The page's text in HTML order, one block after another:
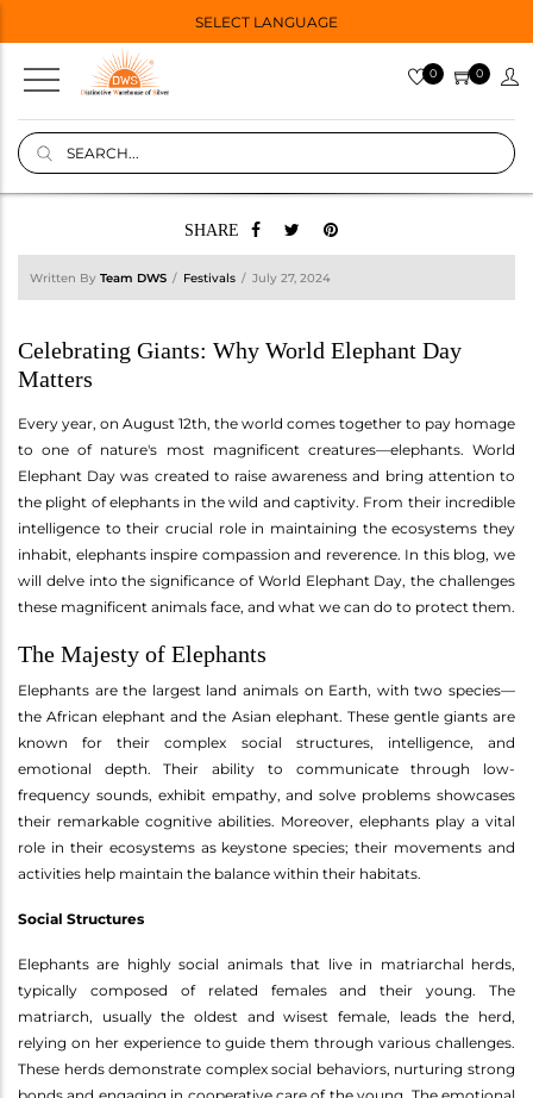
SELECT LANGUAGE
0 0
SHARE
Written By Team DWS Festivals July 27, 2024
Celebrating Giants: Why World Elephant Day
Matters
Every year, on August 12th, the world comes together to pay homage
to one of nature's most magnificent creatures—elephants. World
Elephant Day was created to raise awareness and bring attention to
the plight of elephants in the wild and captivity. From their incredible
intelligence to their crucial role in maintaining the ecosystems they
inhabit, elephants inspire compassion and reverence. In this blog, we
will delve into the significance of World Elephant Day, the challenges
these magnificent animals face, and what we can do to protect them.
The Majesty of Elephants
Elephants are the largest land animals on Earth, with two species—
the African elephant and the Asian elephant. These gentle giants are
known for their complex social structures, intelligence, and
emotional depth. Their ability to communicate through low-
frequency sounds, exhibit empathy, and solve problems showcases
their remarkable cognitive abilities. Moreover, elephants play a vital
role in their ecosystems as keystone species; their movements and
activities help maintain the balance within their habitats.
Social Structures
Elephants are highly social animals that live in matriarchal herds,
typically composed of related females and their young. The
matriarch, usually the oldest and wisest female, leads the herd,
relying on her experience to guide them through various challenges.
These herds demonstrate complex social behaviors, nurturing strong